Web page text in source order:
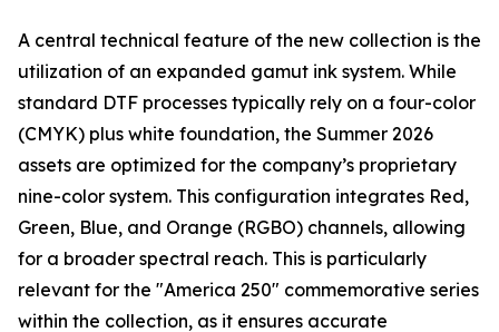
A central technical feature of the new collection is the
utilization of an expanded gamut ink system. While
standard DTF processes typically rely on a four-color
(CMYK) plus white foundation, the Summer 2026
assets are optimized for the company’s proprietary
nine-color system. This configuration integrates Red,
Green, Blue, and Orange (RGBO) channels, allowing
for a broader spectral reach. This is particularly
relevant for the "America 250" commemorative series
within the collection, as it ensures accurate